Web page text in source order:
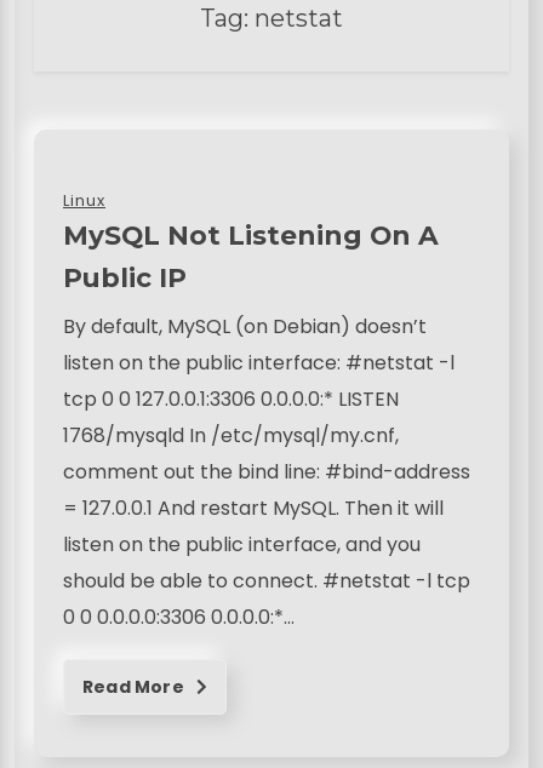
Tag: netstat
Linux
MySQL Not Listening On A
Public IP
By default, MySQL (on Debian) doesn’t
listen on the public interface: #netstat -l
tcp 0 0 127.0.0.1:3306 0.0.0.0:* LISTEN
1768/mysqld In /etc/mysql/my.cnf,
comment out the bind line: #bind-address
= 127.0.0.1 And restart MySQL. Then it will
listen on the public interface, and you
should be able to connect. #netstat -l tcp
0 0 0.0.0.0:3306 0.0.0.0:*…
Read More